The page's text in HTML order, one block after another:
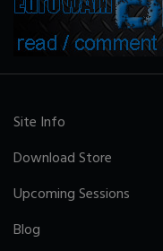
Site Info
Download Store
Upcoming Sessions
Blog